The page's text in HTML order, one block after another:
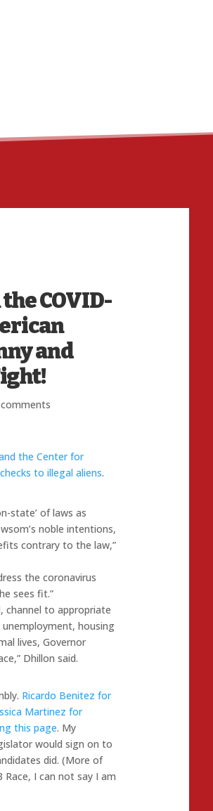
COVID-
and
the Center for
to illegal aliens.
state’ of laws as
noble intentions,
contrary to the law,”
the coronavirus
sees fit.”
channel to appropriate
unemployment, housing
lives, Governor
Dhillon said.
Ricardo Benitez for
Martinez for
this page. My
would sign on to
did. (More of
I can not say I am